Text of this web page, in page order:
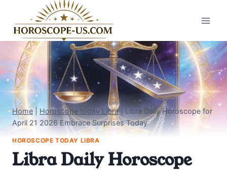
content
Home| Horoscope today Libra|Libra Daily Horoscope for
April 21 2026 Embrace Surprises Today
HOROSCOPE TODAY LIBRA
Libra Daily Horoscope